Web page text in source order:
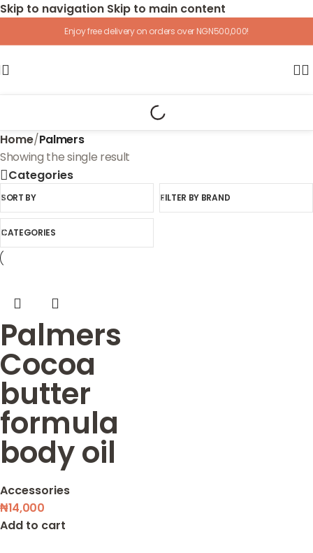
Skip to navigation Skip to main content
Enjoy free delivery on orders over NGN500,000!
Home/Palmers
Showing the single result
Categories
SORT BY FILTER BY BRAND
CATEGORIES
Palmers
Cocoa
butter
formula
body oil
Accessories
₦14,000
Add to cart